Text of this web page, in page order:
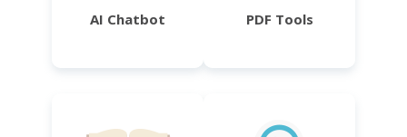
AI Chatbot PDF Tools